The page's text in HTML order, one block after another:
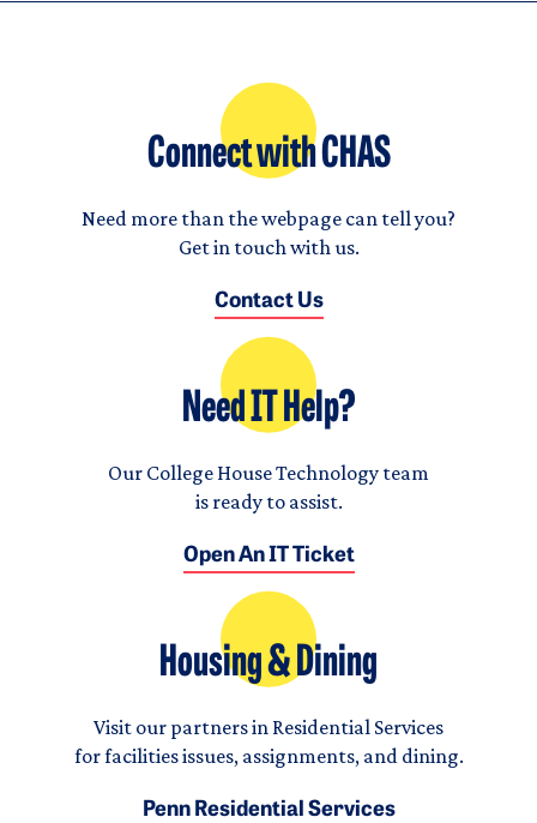
Connect with CHAS
Need more than the webpage can tell you?
Get in touch with us.
Contact Us
Need IT Help?
Our College House Technology team
is ready to assist.
Open An IT Ticket
Housing & Dining
Visit our partners in Residential Services
for facilities issues, assignments, and dining.
Penn Residential Services